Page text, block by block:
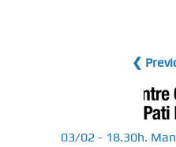
❮
03/02 - 18.30h.